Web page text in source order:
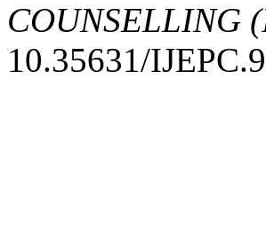
COUNSELLING
10.35631/